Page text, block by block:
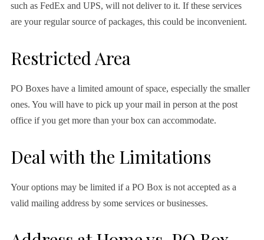
such as FedEx and UPS, will not deliver to it. If these services
are your regular source of packages, this could be inconvenient.
Restricted Area
PO Boxes have a limited amount of space, especially the smaller
ones. You will have to pick up your mail in person at the post
office if you get more than your box can accommodate.
Deal with the Limitations
Your options may be limited if a PO Box is not accepted as a
valid mailing address by some services or businesses.